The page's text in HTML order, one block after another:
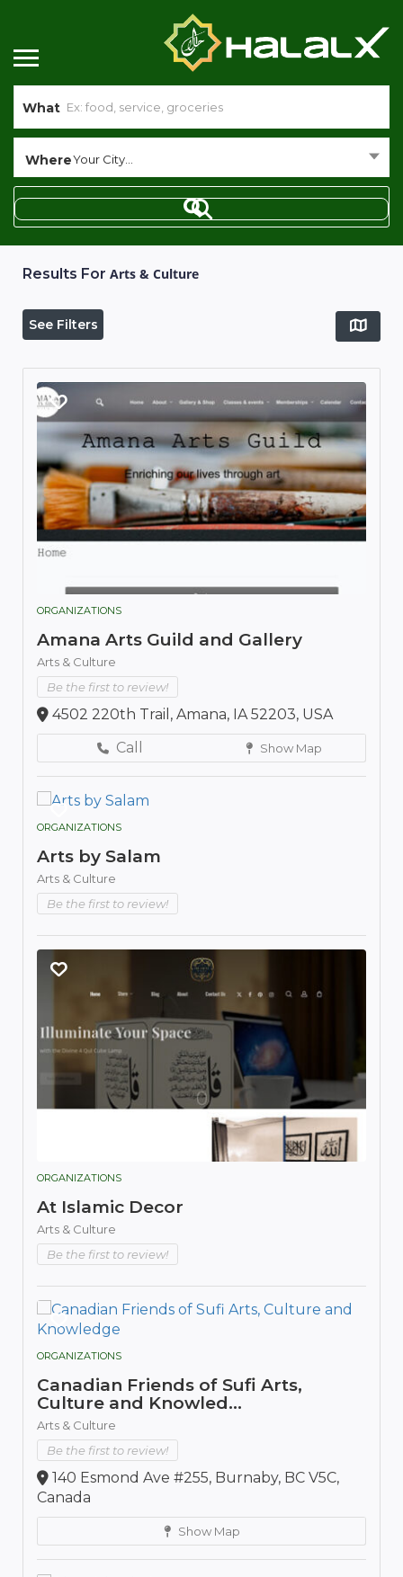
What
WhereYour City...
Results For Arts & Culture
See Filters
ORGANIZATIONS
Amana Arts Guild and Gallery
Arts & Culture
Be the first to review!
4502 220th Trail, Amana, IA 52203, USA
Call
Show Map
ORGANIZATIONS
Arts by Salam
Arts & Culture
Be the first to review!
ORGANIZATIONS
At Islamic Decor
Arts & Culture
Be the first to review!
ORGANIZATIONS
Canadian Friends of Sufi Arts,
Culture and Knowled...
Arts & Culture
Be the first to review!
140 Esmond Ave #255, Burnaby, BC V5C,
Canada
Show Map